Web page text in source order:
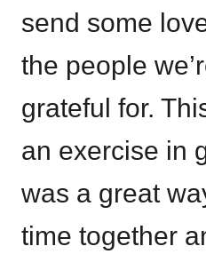
send some
the people
grateful for.
an exercise in
was a great
time together